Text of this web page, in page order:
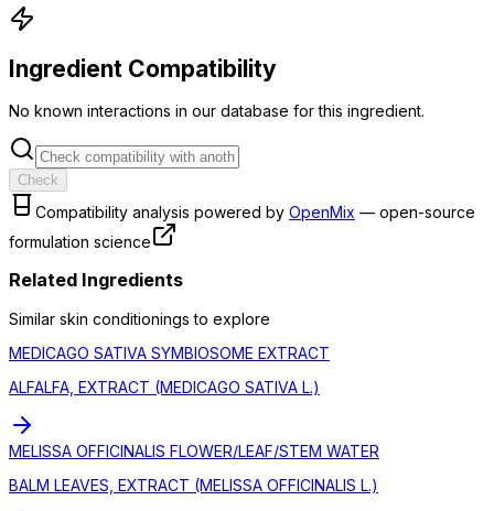
Ingredient Compatibility
No known interactions in our database for this ingredient.
Check
Compatibility analysis powered by OpenMix — open-source
formulation science
Related Ingredients
Similar skin conditionings to explore
MEDICAGO SATIVA SYMBIOSOME EXTRACT
ALFALFA, EXTRACT (MEDICAGO SATIVA L.)
MELISSA OFFICINALIS FLOWER/LEAF/STEM WATER
BALM LEAVES, EXTRACT (MELISSA OFFICINALIS L.)